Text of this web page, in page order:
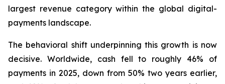
largest revenue category within the global digital-
payments landscape.
The behavioral shift underpinning this growth is now
decisive. Worldwide, cash fell to roughly 46% of
payments in 2025, down from 50% two years earlier,